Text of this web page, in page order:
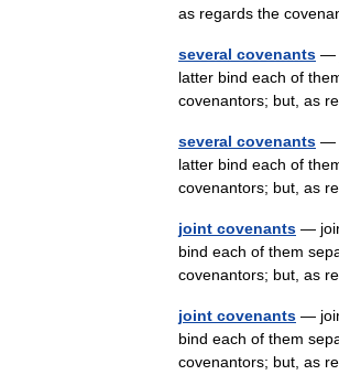
as regards the
several covenants —
latter bind each of
covenantors; but, as
several covenants —
latter bind each of
covenantors; but, as
joint covenants —
bind each of them
covenantors; but, as
joint covenants —
bind each of them
covenantors; but, as